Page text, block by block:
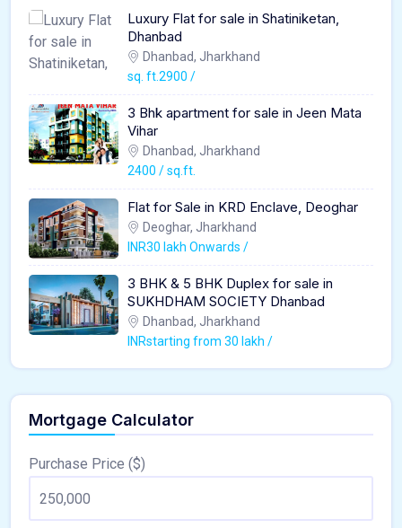
Luxury Flat for sale in Shatiniketan,
Dhanbad
Dhanbad, Jharkhand
sq. ft.2900 /
3 Bhk apartment for sale in Jeen Mata
Vihar
Dhanbad, Jharkhand
2400 / sq.ft.
Flat for Sale in KRD Enclave, Deoghar
Deoghar, Jharkhand
INR30 lakh Onwards /
3 BHK & 5 BHK Duplex for sale in
SUKHDHAM SOCIETY Dhanbad
Dhanbad, Jharkhand
INRstarting from 30 lakh /
Mortgage Calculator
Purchase Price ($)